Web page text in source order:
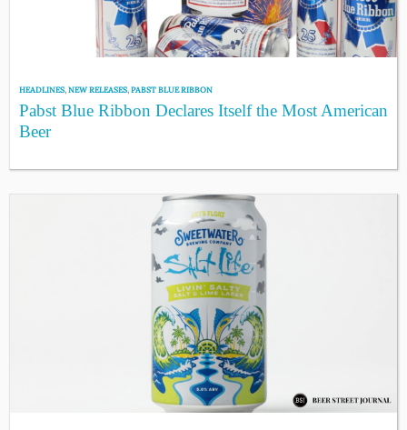
HEADLINES,NEW RELEASES,PABST BLUE RIBBON
Pabst Blue Ribbon Declares Itself the Most American
Beer